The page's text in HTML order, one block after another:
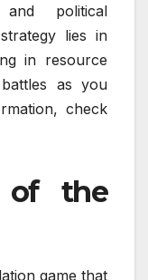
political
lies in
in resource
battles as you
check
of the
game that